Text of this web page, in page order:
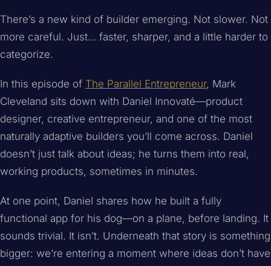
There’s a new kind of builder emerging. Not slower. Not
more careful. Just… faster, sharper, and a little harder to
categorize.
In this episode of The Parallel Entrepreneur, Mark
Cleveland sits down with Daniel Innovaté—product
designer, creative entrepreneur, and one of the most
naturally adaptive builders you’ll come across. Daniel
doesn’t just talk about ideas; he turns them into real,
working products, sometimes in minutes.
At one point, Daniel shares how he built a fully
functional app for his dog—on a plane, before landing. It
sounds trivial. It isn’t. Underneath that story is something
bigger: we’re entering a moment where ideas don’t have